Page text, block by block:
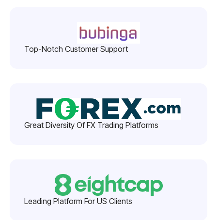
Top-Notch Customer Support
Great Diversity Of FX Trading Platforms
Leading Platform For US Clients